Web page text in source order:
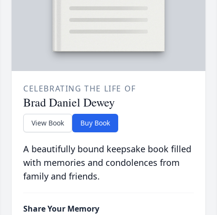
CELEBRATING THE LIFE OF
Brad Daniel Dewey
View Book Buy Book
A beautifully bound keepsake book filled
with memories and condolences from
family and friends.
Share Your Memory